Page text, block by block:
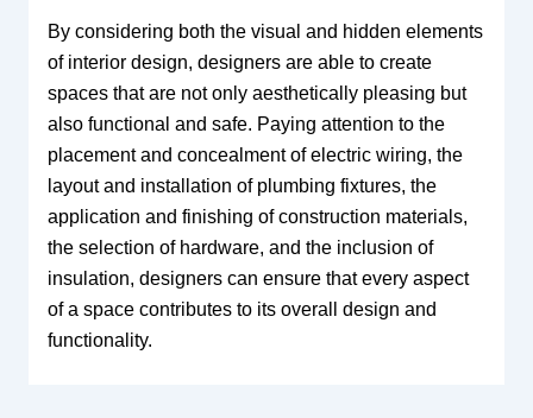
By considering both the visual and hidden elements
of interior design, designers are able to create
spaces that are not only aesthetically pleasing but
also functional and safe. Paying attention to the
placement and concealment of electric wiring, the
layout and installation of plumbing fixtures, the
application and finishing of construction materials,
the selection of hardware, and the inclusion of
insulation, designers can ensure that every aspect
of a space contributes to its overall design and
functionality.